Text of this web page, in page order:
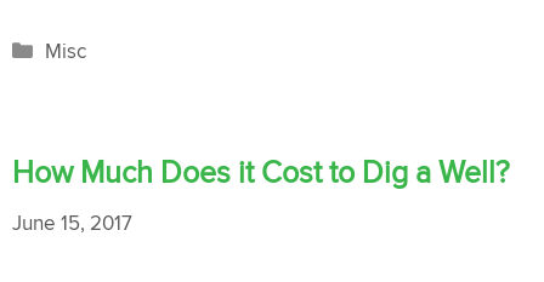
Categories
Misc
How Much Does it Cost to Dig a Well?
June 15, 2017